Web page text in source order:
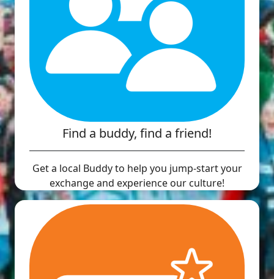
Find a buddy, find a friend!
Get a local Buddy to help you jump-start your
exchange and experience our culture!